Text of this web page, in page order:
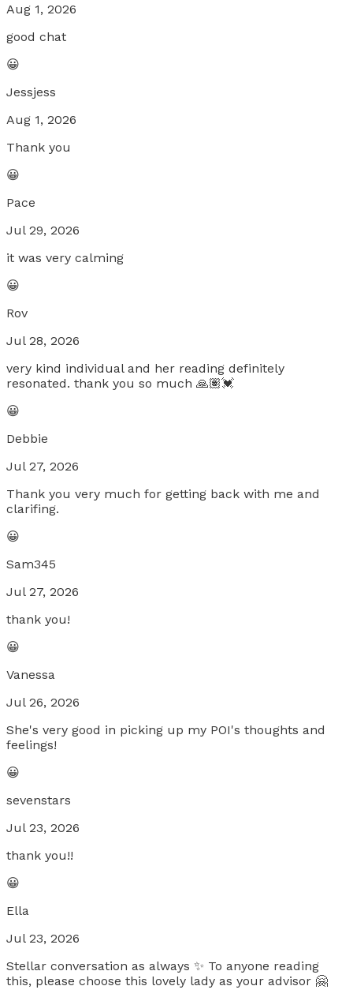
Aug 1, 2026
good chat
😀
Jessjess
Aug 1, 2026
Thank you
😀
Pace
Jul 29, 2026
it was very calming
😀
Rov
Jul 28, 2026
very kind individual and her reading definitely
resonated. thank you so much 🙏🏽💓
😀
Debbie
Jul 27, 2026
Thank you very much for getting back with me and
clarifing.
😀
Sam345
Jul 27, 2026
thank you!
😀
Vanessa
Jul 26, 2026
She's very good in picking up my POI's thoughts and
feelings!
😀
sevenstars
Jul 23, 2026
thank you!!
😀
Ella
Jul 23, 2026
Stellar conversation as always ✨️ To anyone reading
this, please choose this lovely lady as your advisor 🤗